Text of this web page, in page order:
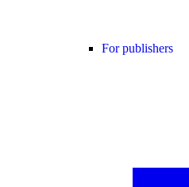
For publishers